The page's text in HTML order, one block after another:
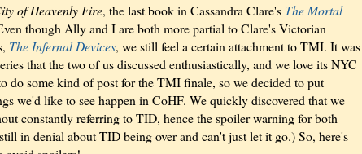
of Heavenly Fire, the last book in Cassandra Clare's The Mortal
though Ally and I are both more partial to Clare's Victorian
The Infernal Devices, we still feel a certain attachment to TMI. It was
that the two of us discussed enthusiastically, and we love its NYC
do some kind of post for the TMI finale, so we decided to put
we'd like to see happen in CoHF. We quickly discovered that we
constantly referring to TID, hence the spoiler warning for both
in denial about TID being over and can't just let it go.) So, here's